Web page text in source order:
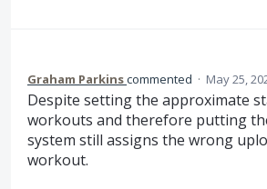
Graham Parkinscommented · May 25,
Despite setting the approximate
workouts and therefore putting
system still assigns the wrong
workout.